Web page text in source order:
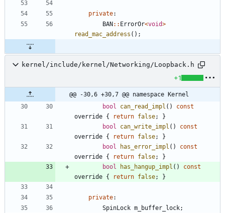
private:
BAN : : ErrorOr<void>
read_mac_address ( ) ;
kernel/include/kernel/Networking/Loopback.h
+1
@@ -30,6 +30,7 @@ namespace Kernel
bool
can_read_impl ( )
const
override { return false;
}
bool
can_write_impl ( )
const
override { return false;
}
bool
has_error_impl ( )
const
override { return false;
}
bool
has_hangup_impl ( )
const
override { return false; }
private:
SpinLock m_buffer_lock;